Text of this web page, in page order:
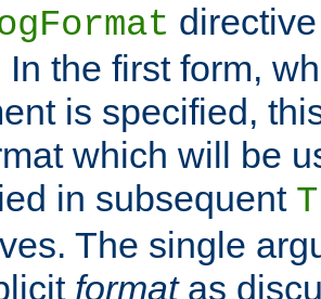
In the first form,
is specified,
which will be
in subsequent
The single
formatas